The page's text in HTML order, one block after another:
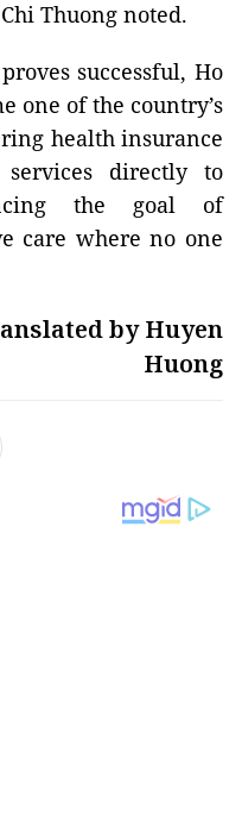
Thuong noted.
successful, Ho
one of the country’s
health insurance
directly to
the goal of
care where no one
by Huyen
Huong